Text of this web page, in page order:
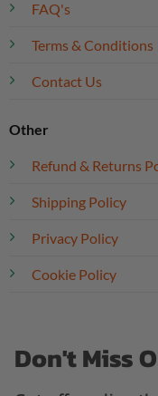
FAQ's
Terms & Conditions
Contact Us
Other
Refund & Returns
Shipping Policy
Privacy Policy
Cookie Policy
Don't Miss